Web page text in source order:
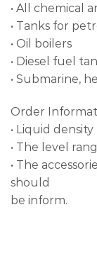
• All chemical
• Tanks for
• Oil boilers
• Diesel fuel
• Submarine,
Order
• Liquid density
• The level
• The
should
be inform.